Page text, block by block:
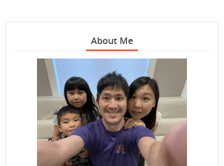
About Me